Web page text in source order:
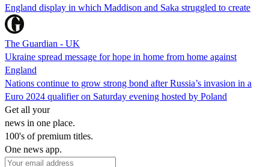
England display in which Maddison and Saka struggled to create
The Guardian - UK
Ukraine spread message for hope in home from home against
England
Nations continue to grow strong bond after Russia’s invasion in a
Euro 2024 qualifier on Saturday evening hosted by Poland
Get all your
news in one place.
100's of premium titles.
One news app.